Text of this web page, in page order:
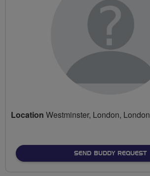
Location Westminster, London, London
SEND BUDDY REQUEST